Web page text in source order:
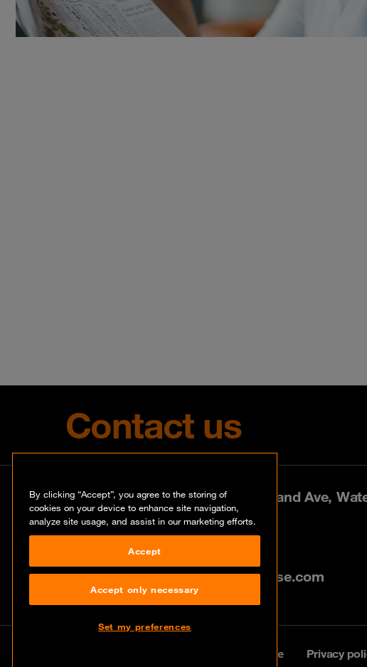
Contact us
Park Lane West, 197 Amarand Ave,
+27 (0)12 460 0880
info@za.orangecyberdefense.com
Legal Notice Privacy
By clicking “Accept”, you agree to the storing of
cookies on your device to enhance site navigation,
analyze site usage, and assist in our marketing efforts.
Accept
Accept only necessary
Set my preferences